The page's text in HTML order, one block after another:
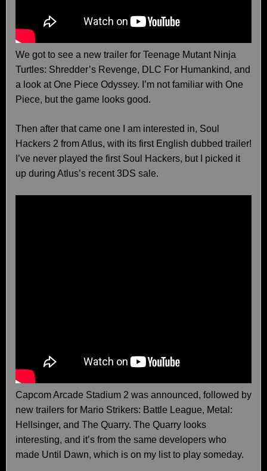
We got to see a new trailer for Teenage Mutant Ninja
Turtles: Shredder’s Revenge, DLC For Humankind, and
a look at One Piece Odyssey. I’m not familiar with One
Piece, but the game looks good.
Then after that came one I am interested in, Soul
Hackers 2 from Atlus, with its first English dubbed trailer!
I’ve never played the first Soul Hackers, but I picked it
up during Atlus’s recent 3DS sale.
Capcom Arcade Stadium 2 was announced, followed by
new trailers for Mario Strikers: Battle League, Metal:
Hellsinger, and The Quarry. The Quarry looks
interesting, and it’s from the same developers who
made Until Dawn, which is on my list to play someday.